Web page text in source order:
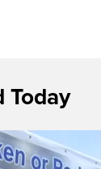
Today